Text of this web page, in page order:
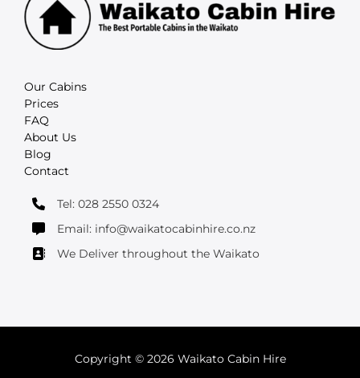
Our Cabins
Prices
FAQ
About Us
Blog
Contact
Tel: 028 2550 0324
Email: info@waikatocabinhire.co.nz
We Deliver throughout the Waikato
Copyright © 2026 Waikato Cabin Hire